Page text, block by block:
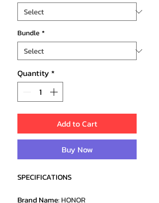
Bundle *
Quantity *
Add to Cart
Buy Now
SPECIFICATIONS
Brand Name: HONOR